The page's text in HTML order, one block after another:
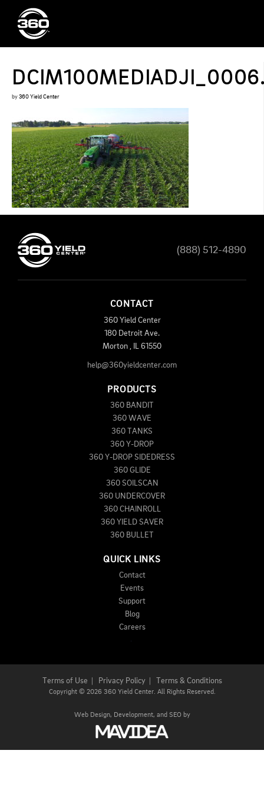
by 360 Yield Center
(888) 512-4890
CONTACT
360 Yield Center
180 Detroit Ave.
Morton
61550
help@360yieldcenter.com
PRODUCTS
360 BANDIT
360 WAVE
360 TANKS
360 Y-DROP
360 Y-DROP SIDEDRESS
360 GLIDE
360 SOILSCAN
360 UNDERCOVER
360 CHAINROLL
360 YIELD SAVER
360 BULLET
QUICK LINKS
Contact
Events
Support
Blog
Careers
Terms of Use Privacy Policy| Terms & Conditions
Copyright © 2026 360 Yield Center. All Rights Reserved.
Web Design, Development, and SEO by